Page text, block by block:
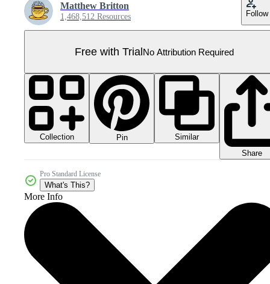
Matthew Britton
1,468,512 Resources Follow
Free with TrialNo Attribution Required
Collection Pin
Similar
Share
Pro Standard License
What's This?
More Info